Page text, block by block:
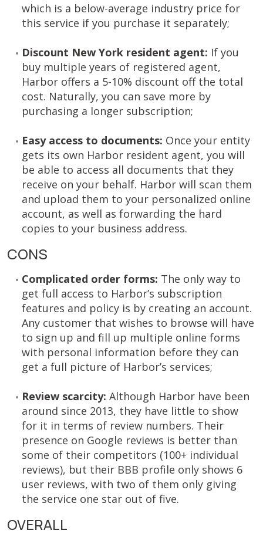
which is a below-average industry price for
this service if you purchase it separately;
Discount New York resident agent: If you
buy multiple years of registered agent,
Harbor offers a 5-10% discount off the total
cost. Naturally, you can save more by
purchasing a longer subscription;
Easy access to documents: Once your entity
gets its own Harbor resident agent, you will
be able to access all documents that they
receive on your behalf. Harbor will scan them
and upload them to your personalized online
account, as well as forwarding the hard
copies to your business address.
CONS
Complicated order forms: The only way to
get full access to Harbor’s subscription
features and policy is by creating an account.
Any customer that wishes to browse will have
to sign up and fill up multiple online forms
with personal information before they can
get a full picture of Harbor’s services;
Review scarcity: Although Harbor have been
around since 2013, they have little to show
for it in terms of review numbers. Their
presence on Google reviews is better than
some of their competitors (100+ individual
reviews), but their BBB profile only shows 6
user reviews, with two of them only giving
the service one star out of five.
OVERALL